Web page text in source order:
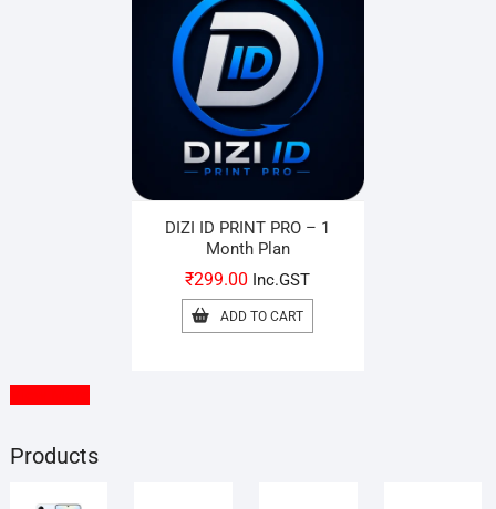
DIZI ID PRINT PRO – 1
Month Plan
₹299.00 Inc.GST
ADD TO CART
Products